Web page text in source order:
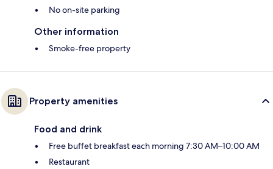
No on-site parking
Other information
Smoke-free property
Property amenities
Food and drink
Free buffet breakfast each morning 7:30 AM–10:00 AM
Restaurant